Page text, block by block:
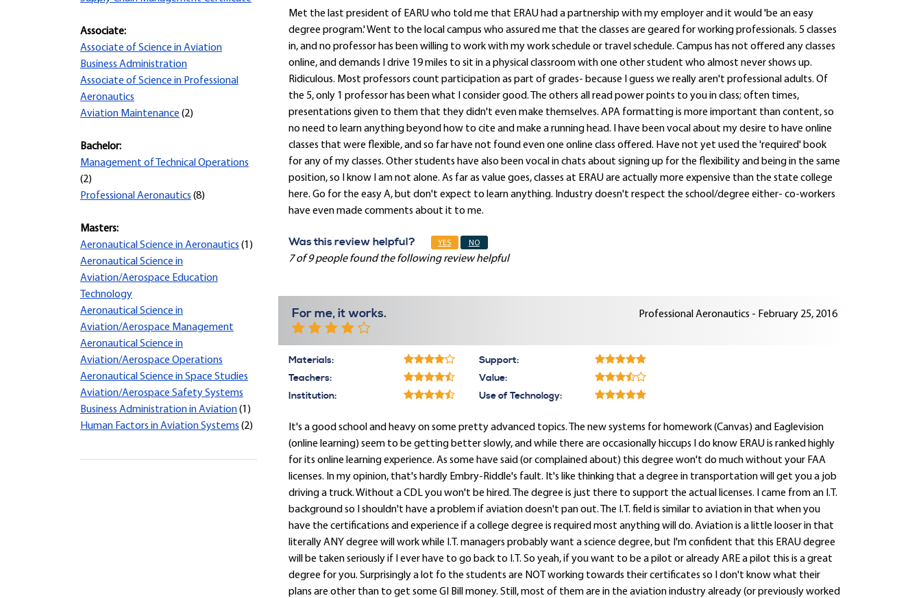
Associate:
Associate of Science in Aviation
Business Administration
Associate of Science in Professional
Aeronautics
Aviation Maintenance (2)
Bachelor:
Management of Technical Operations
(2)
Professional Aeronautics (8)
Masters:
Aeronautical Science in Aeronautics (1)
Aeronautical Science in
Aviation/Aerospace Education
Technology
Aeronautical Science in
Aviation/Aerospace Management
Aeronautical Science in
Aviation/Aerospace Operations
Aeronautical Science in Space Studies
Aviation/Aerospace Safety Systems
Business Administration in Aviation(1)
Human Factors in Aviation Systems (2)
Met the last president of EARU who told me that ERAU had a partnership with my employer and it would 'be an easy
degree program.' Went to the local campus who assured me that the classes are geared for working professionals. 5 classes
in, and no professor has been willing to work with my work schedule or travel schedule. Campus has not offered any classes
online, and demands I drive 19 miles to sit in a physical classroom with one other student who almost never shows up.
Ridiculous. Most professors count participation as part of grades- because I guess we really aren't professional adults. Of
the 5, only 1 professor has been what I consider good. The others all read power points to you in class; often times,
presentations given to them that they didn't even make themselves. APA formatting is more important than content, so
no need to learn anything beyond how to cite and make a running head. I have been vocal about my desire to have online
classes that were flexible, and so far have not found even one online class offered. Have not yet used the 'required' book
for any of my classes. Other students have also been vocal in chats about signing up for the flexibility and being in the same
position, so I know I am not alone. As far as value goes, classes at ERAU are actually more expensive than the state college
here. Go for the easy A, but don't expect to learn anything. Industry doesn't respect the school/degree either- co-workers
have even made comments about it to me.
Was this review helpful? YES NO
7 of 9 people found the following review helpful
For me, it works. Professional Aeronautics - February 25, 2016
Materials:
Teachers:
Institution:
Support:
Value:
Use of Technology:
It's a good school and heavy on some pretty advanced topics. The new systems for homework (Canvas) and Eaglevision
(online learning) seem to be getting better slowly, and while there are occasionally hiccups I do know ERAU is ranked highly
for its online learning experience. As some have said (or complained about) this degree won't do much without your FAA
licenses. In my opinion, that's hardly Embry-Riddle's fault. It's like thinking that a degree in transportation will get you a job
driving a truck. Without a CDL you won't be hired. The degree is just there to support the actual licenses. I came from an I.T.
background so I shouldn't have a problem if aviation doesn't pan out. The I.T. field is similar to aviation in that when you
have the certifications and experience if a college degree is required most anything will do. Aviation is a little looser in that
literally ANY degree will work while I.T. managers probably want a science degree, but I'm confident that this ERAU degree
will be taken seriously if I ever have to go back to I.T. So yeah, if you want to be a pilot or already ARE a pilot this is a great
degree for you. Surprisingly a lot fo the students are NOT working towards their certificates so I don't know what their
plans are other than to get some GI Bill money. Still, most of them are in the aviation industry already (or previously worked